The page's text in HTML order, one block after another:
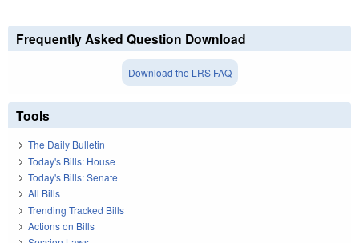
Frequently Asked Question Download
Download the LRS FAQ
Tools
The Daily Bulletin
Today's Bills: House
Today's Bills: Senate
All Bills
Trending Tracked Bills
Actions on Bills